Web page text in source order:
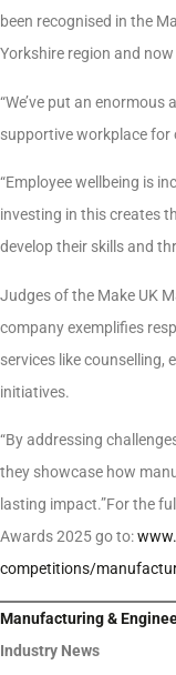
been recognised in the
Yorkshire region and
“We’ve put an
supportive workplace for
“Employee wellbeing is
investing in this creates
develop their skills and
Judges of the Make UK
company exemplifies
services like counselling,
initiatives.
“By addressing
they showcase how
lasting impact.”For the
Awards 2025 go to:
competitions/
Manufacturing &
Industry News